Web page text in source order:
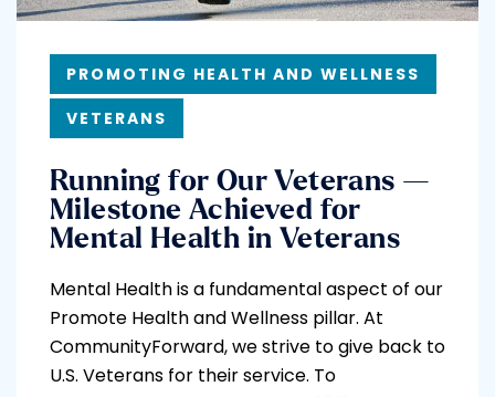
PROMOTING HEALTH AND WELLNESS
VETERANS
Running for Our Veterans —
Milestone Achieved for
Mental Health in Veterans
Mental Health is a fundamental aspect of our
Promote Health and Wellness pillar. At
CommunityForward, we strive to give back to
U.S. Veterans for their service. To